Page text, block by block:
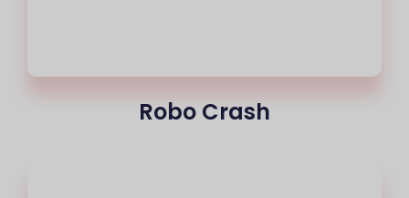
Robo Crash